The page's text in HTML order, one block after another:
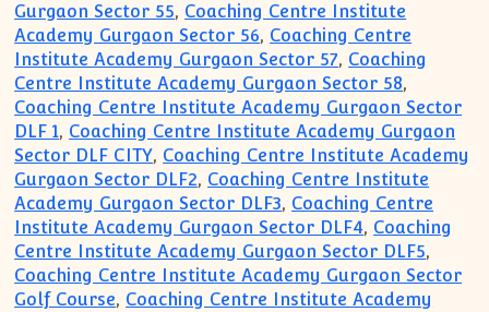
Gurgaon Sector 55, Coaching Centre Institute
Academy Gurgaon Sector 56, Coaching Centre
Institute Academy Gurgaon Sector 57, Coaching
Centre Institute Academy Gurgaon Sector 58,
Coaching Centre Institute Academy Gurgaon Sector
DLF 1, Coaching Centre Institute Academy Gurgaon
Sector DLF CITY, Coaching Centre Institute Academy
Gurgaon Sector DLF2, Coaching Centre Institute
Academy Gurgaon Sector DLF3, Coaching Centre
Institute Academy Gurgaon Sector DLF4, Coaching
Centre Institute Academy Gurgaon Sector DLF5,
Coaching Centre Institute Academy Gurgaon Sector
Golf Course, Coaching Centre Institute Academy